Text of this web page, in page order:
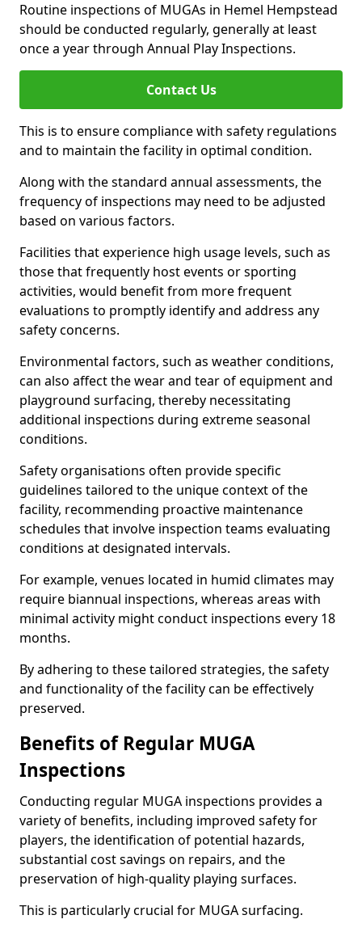
Routine inspections of MUGAs in Hemel Hempstead
should be conducted regularly, generally at least
once a year through Annual Play Inspections.
Contact Us
This is to ensure compliance with safety regulations
and to maintain the facility in optimal condition.
Along with the standard annual assessments, the
frequency of inspections may need to be adjusted
based on various factors.
Facilities that experience high usage levels, such as
those that frequently host events or sporting
activities, would benefit from more frequent
evaluations to promptly identify and address any
safety concerns.
Environmental factors, such as weather conditions,
can also affect the wear and tear of equipment and
playground surfacing, thereby necessitating
additional inspections during extreme seasonal
conditions.
Safety organisations often provide specific
guidelines tailored to the unique context of the
facility, recommending proactive maintenance
schedules that involve inspection teams evaluating
conditions at designated intervals.
For example, venues located in humid climates may
require biannual inspections, whereas areas with
minimal activity might conduct inspections every 18
months.
By adhering to these tailored strategies, the safety
and functionality of the facility can be effectively
preserved.
Benefits of Regular MUGA
Inspections
Conducting regular MUGA inspections provides a
variety of benefits, including improved safety for
players, the identification of potential hazards,
substantial cost savings on repairs, and the
preservation of high-quality playing surfaces.
This is particularly crucial for MUGA surfacing.